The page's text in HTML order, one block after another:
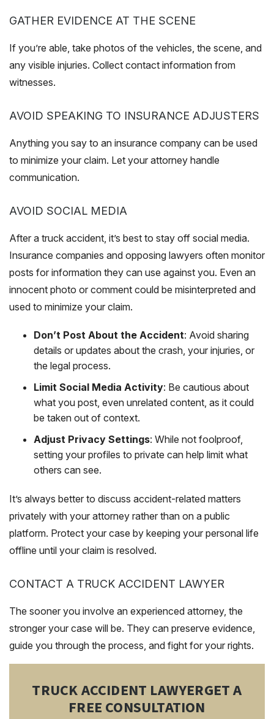
GATHER EVIDENCE AT THE SCENE
If you’re able, take photos of the vehicles, the scene, and
any visible injuries. Collect contact information from
witnesses.
AVOID SPEAKING TO INSURANCE ADJUSTERS
Anything you say to an insurance company can be used
to minimize your claim. Let your attorney handle
communication.
AVOID SOCIAL MEDIA
After a truck accident, it’s best to stay off social media.
Insurance companies and opposing lawyers often monitor
posts for information they can use against you. Even an
innocent photo or comment could be misinterpreted and
used to minimize your claim.
Don’t Post About the Accident: Avoid sharing
details or updates about the crash, your injuries, or
the legal process.
Limit Social Media Activity: Be cautious about
what you post, even unrelated content, as it could
be taken out of context.
Adjust Privacy Settings: While not foolproof,
setting your profiles to private can help limit what
others can see.
It’s always better to discuss accident-related matters
privately with your attorney rather than on a public
platform. Protect your case by keeping your personal life
offline until your claim is resolved.
CONTACT A TRUCK ACCIDENT LAWYER
The sooner you involve an experienced attorney, the
stronger your case will be. They can preserve evidence,
guide you through the process, and fight for your rights.
TRUCK ACCIDENT LAWYERGET A
FREE CONSULTATION